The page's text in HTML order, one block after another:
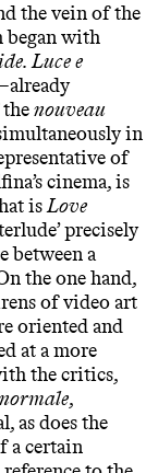
the vein of the
began with
Luce e
nouveau
in
of
cinema, is
isLove
precisely
between a
the one hand,
of video art
oriented and
at a more
the critics,
,
as does the
a certain